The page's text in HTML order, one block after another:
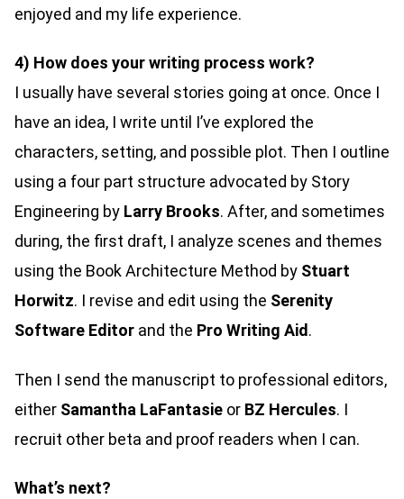
enjoyed and my life experience.
4) How does your writing process work?
I usually have several stories going at once. Once I
have an idea, I write until I’ve explored the
characters, setting, and possible plot. Then I outline
using a four part structure advocated by Story
Engineering by Larry Brooks. After, and sometimes
during, the first draft, I analyze scenes and themes
using the Book Architecture Method by Stuart
Horwitz. I revise and edit using the Serenity
Software Editor and the Pro Writing Aid .
Then I send the manuscript to professional editors,
either Samantha LaFantasie or BZ Hercules. I
recruit other beta and proof readers when I can.
What’s next?